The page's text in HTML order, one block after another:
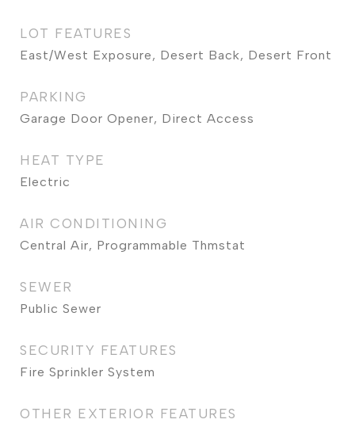
LOT FEATURES
East/West Exposure, Desert Back, Desert Front
PARKING
Garage Door Opener, Direct Access
HEAT TYPE
Electric
AIR CONDITIONING
Central Air, Programmable Thmstat
SEWER
Public Sewer
SECURITY FEATURES
Fire Sprinkler System
OTHER EXTERIOR FEATURES